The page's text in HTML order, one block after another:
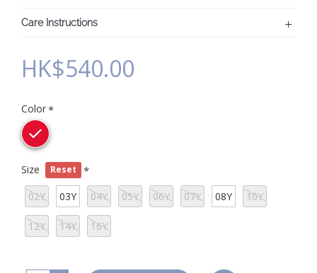
Care Instructions
HK$540.00
Color
Size Reset
02Y 03Y 04Y 05Y 06Y 07Y 08Y 10Y
12Y 14Y 16Y